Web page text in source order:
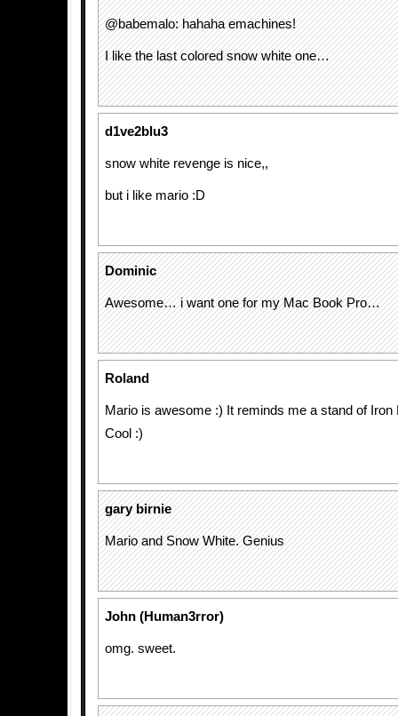
@babemalo: hahaha emachines!
I like the last colored snow white one…
d1ve2blu3
snow white revenge is nice,,
but i like mario :D
Dominic
Awesome… i want one for my Mac Book Pro…
Roland
Mario is awesome :) It reminds me a stand of Iron
Cool :)
gary birnie
Mario and Snow White. Genius
John (Human3rror)
omg. sweet.